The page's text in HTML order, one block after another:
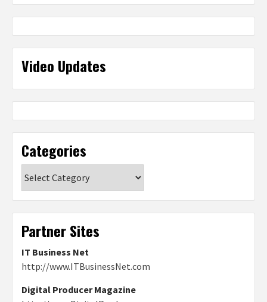
Video Updates
Categories
Partner Sites
IT Business Net
http://www.ITBusinessNet.com
Digital Producer Magazine